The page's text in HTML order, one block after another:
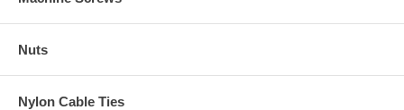
Nuts
Nylon Cable Ties